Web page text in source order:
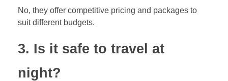
No, they offer competitive pricing and packages to
suit different budgets.
3. Is it safe to travel at
night?